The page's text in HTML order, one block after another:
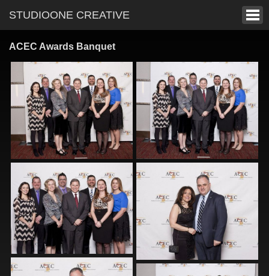
STUDIOONE CREATIVE
ACEC Awards Banquet